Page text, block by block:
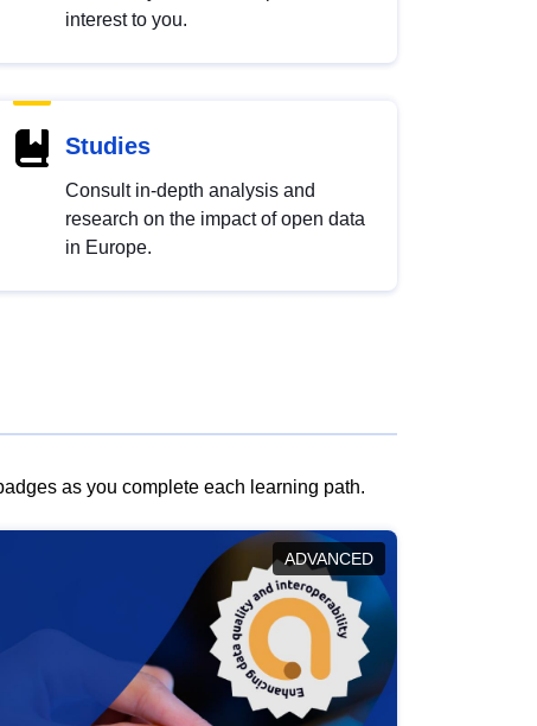
interest to you.
Studies
Consult in-depth analysis and
research on the impact of open data
in Europe.
as you complete each learning path.
ADVANCED